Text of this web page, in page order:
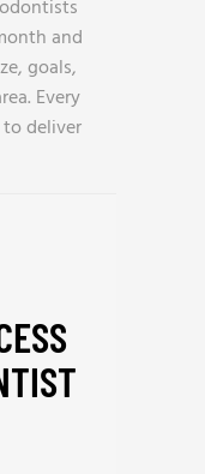
and
goals,
Every
deliver